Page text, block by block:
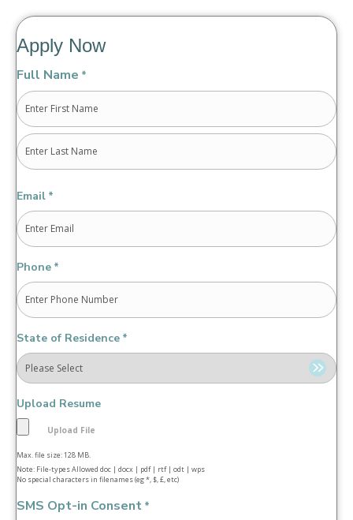
Apply Now
Full Name *
First
Email *
Phone *
State of Residence *
Upload Resume
Max. file size: 128 MB.
Note: File-types Allowed doc | docx | pdf | rtf | odt | wps
No special characters in filenames (eg *, $, £, etc)
SMS Opt-in Consent *